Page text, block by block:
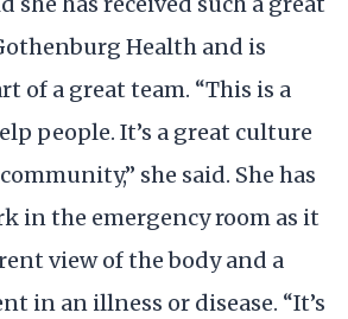
Health and is
of a great team. “This is a
people. It’s a great culture
she said. She has
in the emergency room as it
view of the body and a
in an illness or disease. “It’s